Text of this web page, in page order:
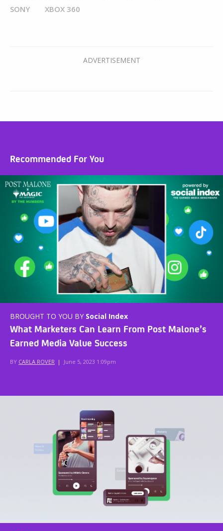
SONY
XBOX 360
Recommended For You
BROUGHT TO YOU BY Social Index
What Marketers Can Learn From Post Malone’s
Earned Media Value Success
BY CARLA ROVER | June 5, 2023 1:09pm